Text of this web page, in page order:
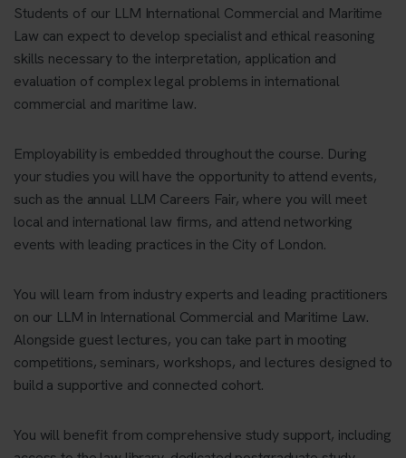
Students of our LLM International Commercial and Maritime
Law can expect to develop specialist and ethical reasoning
skills necessary to the interpretation, application and
evaluation of complex legal problems in international
commercial and maritime law.
Employability is embedded throughout the course. During
your studies you will have the opportunity to attend events,
such as the annual LLM Careers Fair, where you will meet
local and international law firms, and attend networking
events with leading practices in the City of London.
You will learn from industry experts and leading practitioners
on our LLM in International Commercial and Maritime Law.
Alongside guest lectures, you can take part in mooting
competitions, seminars, workshops, and lectures designed to
build a supportive and connected cohort.
You will benefit from comprehensive study support, including